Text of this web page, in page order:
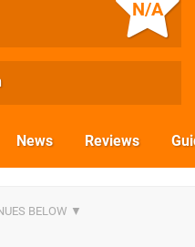
N/A
News Reviews